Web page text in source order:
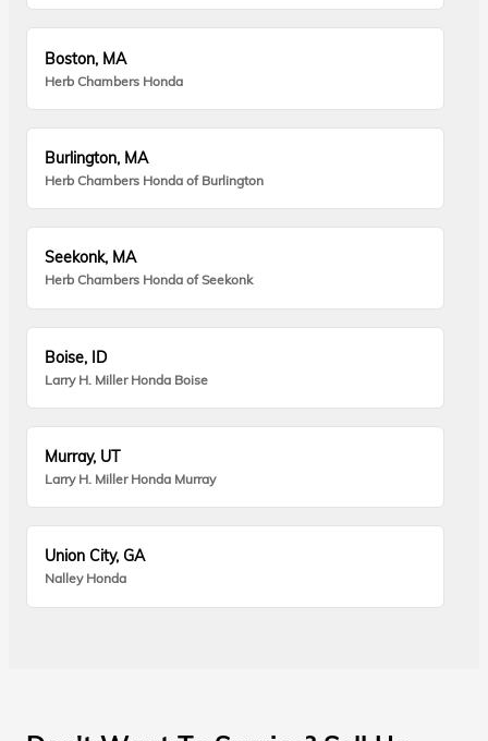
Boston, MA
Herb Chambers Honda
Burlington, MA
Herb Chambers Honda of Burlington
Seekonk, MA
Herb Chambers Honda of Seekonk
Boise, ID
Larry H. Miller Honda Boise
Murray, UT
Larry H. Miller Honda Murray
Union City, GA
Nalley Honda